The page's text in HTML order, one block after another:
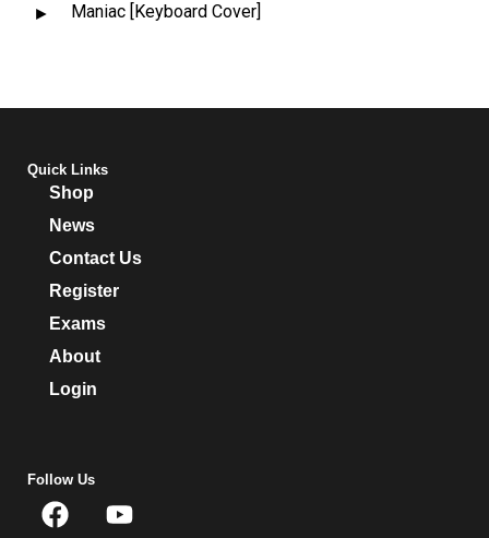
Maniac [Keyboard Cover]
Quick Links
Shop
News
Contact Us
Register
Exams
About
Login
Follow Us